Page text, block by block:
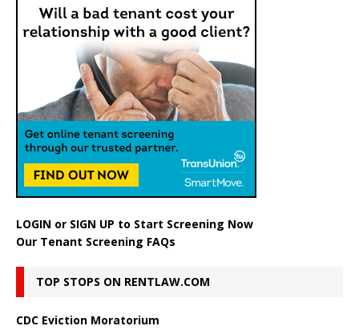
LOGIN or SIGN UP to Start Screening Now
Our Tenant Screening FAQs
TOP STOPS ON RENTLAW.COM
CDC Eviction Moratorium